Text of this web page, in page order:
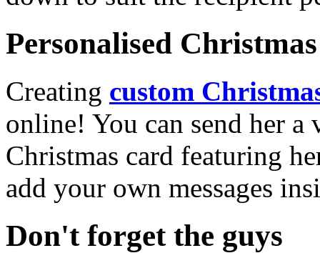
Personalised
Creating custom
online! You can send her a
Christmas card featuring
add your own messages
Don't forget the guys